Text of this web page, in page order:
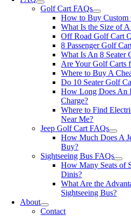
Golf Cart FAQs
How to Buy Custom
What Is the Size of
Off Road Golf Cart
8 Passenger Golf
What Is An 8 Seater
Are Your Golf Carts
Where to Buy A
Do 10 Seater Golf
How Long Does An
Charge?
Where to Find
Near Me?
Jeep Golf Cart FAQs
How Much Does A
Buy?
Sightseeing Bus FAQs
How Many Seats of
Dinis?
What Are the
Sightseeing Bus?
About
Contact